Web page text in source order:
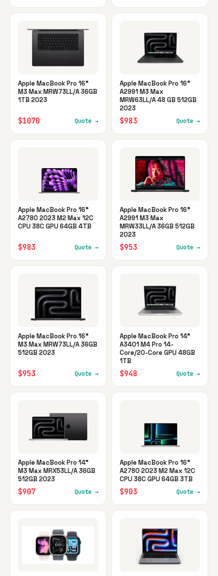
Apple MacBook Pro 16"
M3 Max MRW73LL/A 36GB
1TB 2023
$1070 Quote →
Apple MacBook Pro 16"
A2991 M3 Max
MRW63LL/A 48 GB 512GB
2023
$983 Quote →
Apple MacBook Pro 16"
A2780 2023 M2 Max 12C
CPU 38C GPU 64GB 4TB
$983 Quote →
Apple MacBook Pro 16"
A2991 M3 Max
MRW33LL/A 36GB 512GB
2023
$953 Quote →
Apple MacBook Pro 16"
M3 Max MRW73LL/A 36GB
512GB 2023
$953 Quote →
Apple MacBook Pro 14"
A3401 M4 Pro 14-
Core/20-Core GPU 48GB
1TB
$948 Quote →
Apple MacBook Pro 14"
M3 Max MRX53LL/A 36GB
512GB 2023
$907 Quote →
Apple MacBook Pro 16"
A2780 2023 M2 Max 12C
CPU 38C GPU 64GB 3TB
$903 Quote →